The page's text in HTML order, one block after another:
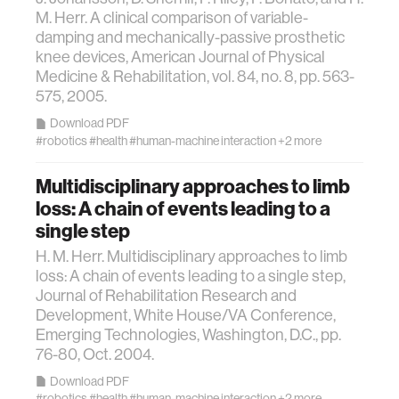
code
chemistry
mapping
digital currency
clinical science
M. Herr. A clinical comparison of variable-
damping and mechanically-passive prosthetic
knee devices, American Journal of Physical
Medicine & Rehabilitation, vol. 84, no. 8, pp. 563-
575, 2005.
Download PDF
#robotics#health#human-machine interaction+2 more
Multidisciplinary approaches to limb
loss: A chain of events leading to a
single step
H. M. Herr. Multidisciplinary approaches to limb
loss: A chain of events leading to a single step,
Journal of Rehabilitation Research and
Development, White House/VA Conference,
Emerging Technologies, Washington, D.C., pp.
76-80, Oct. 2004.
Download PDF